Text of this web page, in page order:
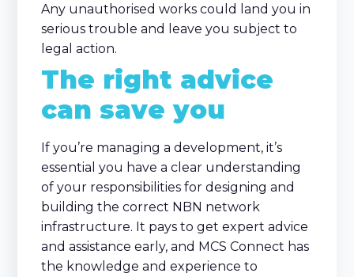
Any unauthorised works could land you in
serious trouble and leave you subject to
legal action.
The right advice
can save you
If you’re managing a development, it’s
essential you have a clear understanding
of your responsibilities for designing and
building the correct NBN network
infrastructure. It pays to get expert advice
and assistance early, and MCS Connect has
the knowledge and experience to